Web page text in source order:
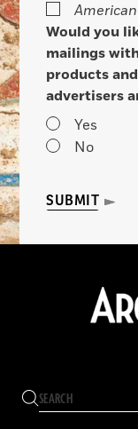
Would you
mailings
products
advertisers
Yes
No
SUBMIT